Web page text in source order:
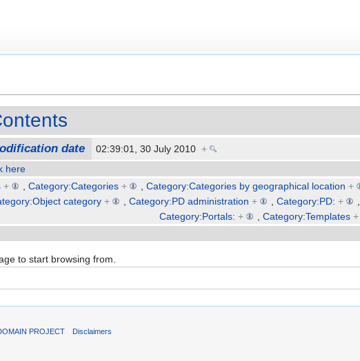
date 02:39:01, 30 July 2010 +
here
+ , Category:Categories + , Category:Categories by geographical location +
category + , Category:PD administration + , Category:PD: + ,
Category:Portals: + , Category:Templates +
to start browsing from.
PROJECT Disclaimers